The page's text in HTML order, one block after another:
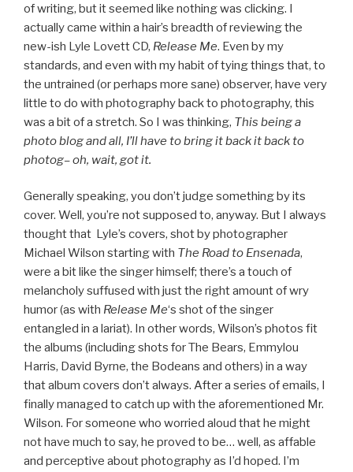
of writing, but it seemed like nothing was clicking. I
actually came within a hair’s breadth of reviewing the
new-ish Lyle Lovett CD, Release Me. Even by my
standards, and even with my habit of tying things that, to
the untrained (or perhaps more sane) observer, have very
little to do with photography back to photography, this
was a bit of a stretch. So I was thinking, This being a
photo blog and all, I’ll have to bring it back it back to
photog– oh, wait, got it.
Generally speaking, you don’t judge something by its
cover. Well, you’re not supposed to, anyway. But I always
thought that Lyle’s covers, shot by photographer
Michael Wilson starting with The Road to Ensenada,
were a bit like the singer himself; there’s a touch of
melancholy suffused with just the right amount of wry
humor (as with Release Me‘s shot of the singer
entangled in a lariat). In other words, Wilson’s photos fit
the albums (including shots for The Bears, Emmylou
Harris, David Byrne, the Bodeans and others) in a way
that album covers don’t always. After a series of emails, I
finally managed to catch up with the aforementioned Mr.
Wilson. For someone who worried aloud that he might
not have much to say, he proved to be… well, as affable
and perceptive about photography as I’d hoped. I’m